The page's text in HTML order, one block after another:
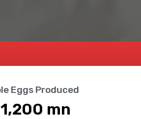
Eggs Produced
mn